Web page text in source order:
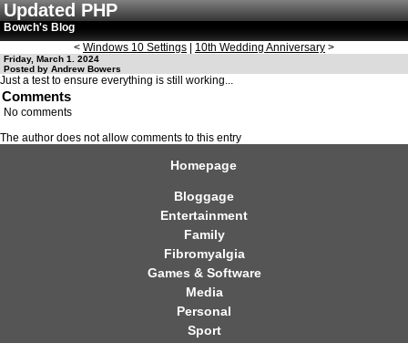
Updated PHP
Bowch's Blog
< Windows 10 Settings 10th Wedding Anniversary >
Friday, March 1. 2024
Posted by Andrew Bowers
Just a test to ensure everything is still working...
Comments
No comments
The author does not allow comments to this entry
Homepage
Bloggage
Entertainment
Family
Fibromyalgia
Games & Software
Media
Personal
Sport